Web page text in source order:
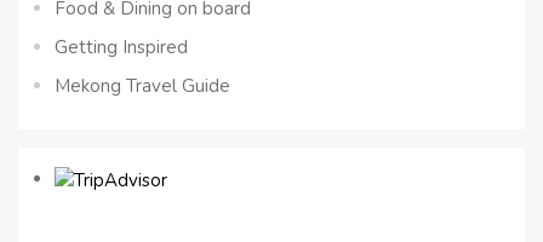
Food & Dining on board
Getting Inspired
Mekong Travel Guide